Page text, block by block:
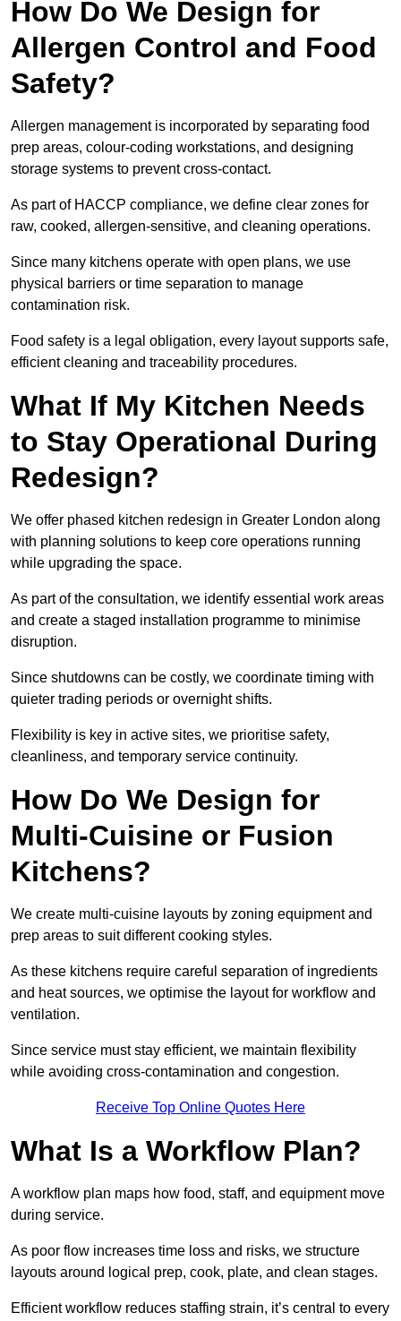
How Do We Design for
Allergen Control and Food
Safety?
Allergen management is incorporated by separating food
prep areas, colour-coding workstations, and designing
storage systems to prevent cross-contact.
As part of HACCP compliance, we define clear zones for
raw, cooked, allergen-sensitive, and cleaning operations.
Since many kitchens operate with open plans, we use
physical barriers or time separation to manage
contamination risk.
Food safety is a legal obligation, every layout supports safe,
efficient cleaning and traceability procedures.
What If My Kitchen Needs
to Stay Operational During
Redesign?
We offer phased kitchen redesign in Greater London along
with planning solutions to keep core operations running
while upgrading the space.
As part of the consultation, we identify essential work areas
and create a staged installation programme to minimise
disruption.
Since shutdowns can be costly, we coordinate timing with
quieter trading periods or overnight shifts.
Flexibility is key in active sites, we prioritise safety,
cleanliness, and temporary service continuity.
How Do We Design for
Multi-Cuisine or Fusion
Kitchens?
We create multi-cuisine layouts by zoning equipment and
prep areas to suit different cooking styles.
As these kitchens require careful separation of ingredients
and heat sources, we optimise the layout for workflow and
ventilation.
Since service must stay efficient, we maintain flexibility
while avoiding cross-contamination and congestion.
Receive Top Online Quotes Here
What Is a Workflow Plan?
A workflow plan maps how food, staff, and equipment move
during service.
As poor flow increases time loss and risks, we structure
layouts around logical prep, cook, plate, and clean stages.
Efficient workflow reduces staffing strain, it’s central to every